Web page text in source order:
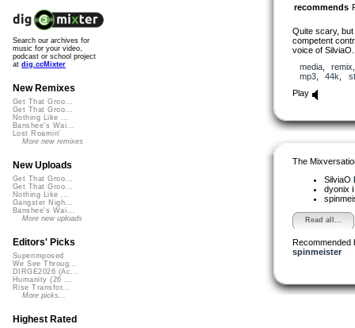
recommends
Quite scary,
competent
voice of SilviaO.
media, remix
mp3, 44k
Play
The
SilviaO
dyonix
Read all...
Recommended
spinmeister
Search our archives for
music for your video,
podcast or school project
at dig.ccMixter
New Remixes
Get That Groo...
Get That Groo...
Nothing Like ...
Banshee's Wai...
Lost Roamin'
More new remixes
New Uploads
Get That Groo...
Get That Groo...
Nothing Like ...
Gangster Nigh...
Banshee's Wai...
More new uploads
Editors' Picks
Superimposed
We See Throug...
DIRGE2026 (Ac...
Humanity (26 ...
Rise Transfor...
More picks...
Highest Rated